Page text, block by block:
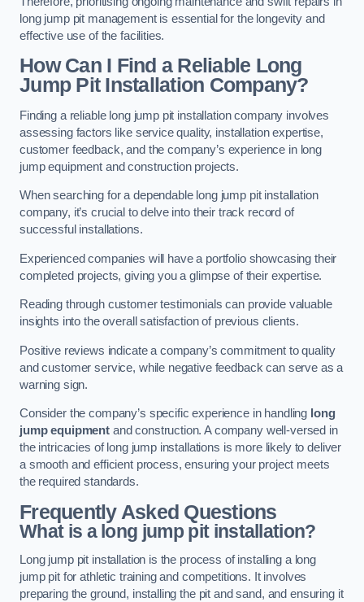
long jump pit management is essential for the longevity and
effective use of the facilities.
How Can I Find a Reliable Long
Jump Pit Installation Company?
Finding a reliable long jump pit installation company involves
assessing factors like service quality, installation expertise,
customer feedback, and the company’s experience in long
jump equipment and construction projects.
When searching for a dependable long jump pit installation
company, it’s crucial to delve into their track record of
successful installations.
Experienced companies will have a portfolio showcasing their
completed projects, giving you a glimpse of their expertise.
Reading through customer testimonials can provide valuable
insights into the overall satisfaction of previous clients.
Positive reviews indicate a company’s commitment to quality
and customer service, while negative feedback can serve as a
warning sign.
Consider the company’s specific experience in handling long
jump equipmentand construction. A company well-versed in
the intricacies of long jump installations is more likely to deliver
a smooth and efficient process, ensuring your project meets
the required standards.
Frequently Asked Questions
What is a long jump pit installation?
Long jump pit installation is the process of installing a long
jump pit for athletic training and competitions. It involves
preparing the ground, installing the pit and sand, and ensuring it